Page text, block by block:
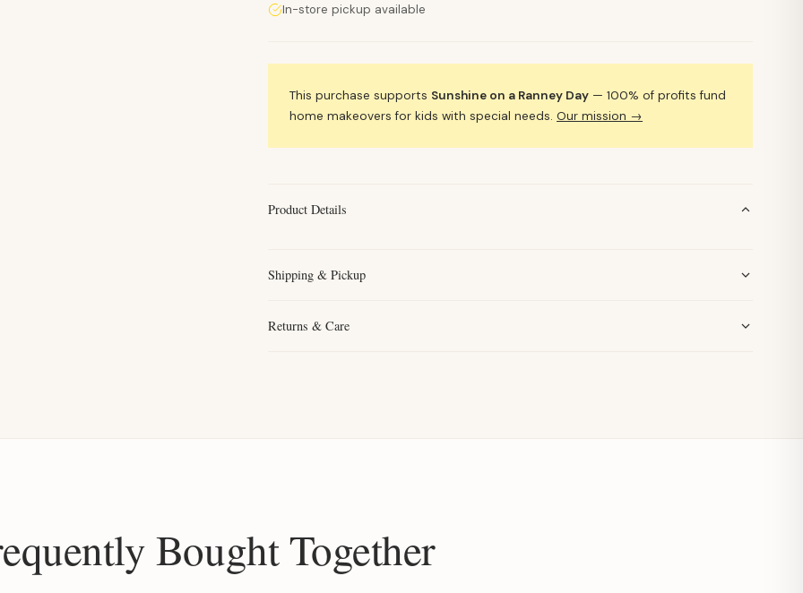
In-store pickup available
This purchase supports Sunshine on a Ranney Day — 100% of profits fund
home makeovers for kids with special needs.Our mission →
Product Details
Shipping & Pickup
Returns & Care
Bought Together